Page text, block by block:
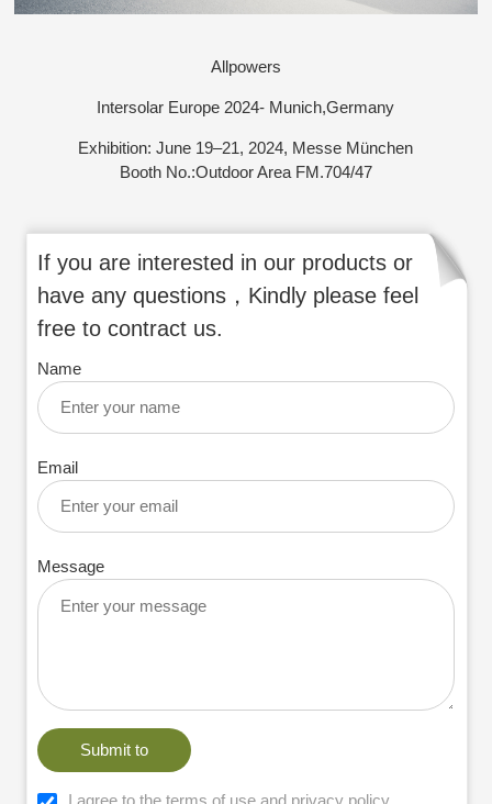
Allpowers
Intersolar Europe 2024- Munich,Germany
Exhibition: June 19–21, 2024, Messe München
Booth No.:Outdoor Area FM.704/47
If you are interested in our products or
have any questions，Kindly please feel
free to contract us.
Name
Email
Message
Submit to